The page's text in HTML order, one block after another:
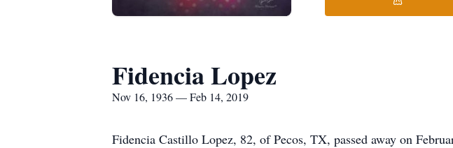
Fidencia Lopez
Nov 16, 1936 — Feb 14, 2019
Fidencia Castillo Lopez, 82, of Pecos, TX, passed away on